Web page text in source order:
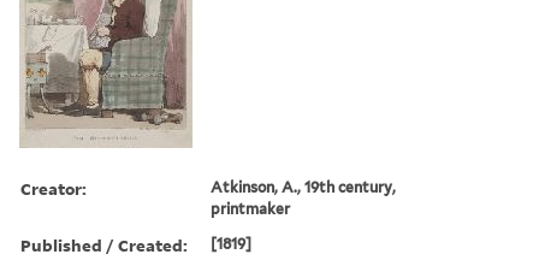
Creator:
Atkinson, A., 19th century,
printmaker
Published / Created: [1819]